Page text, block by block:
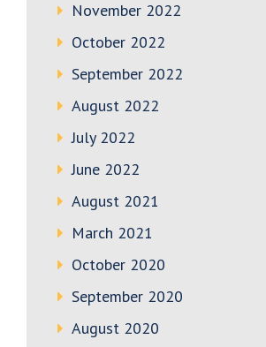
November 2022
October 2022
September 2022
August 2022
July 2022
June 2022
August 2021
March 2021
October 2020
September 2020
August 2020